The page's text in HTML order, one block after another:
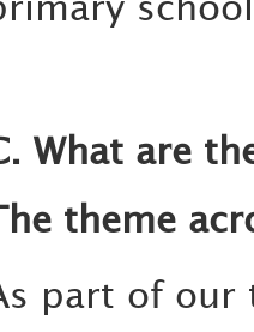
What are
theme
part of our